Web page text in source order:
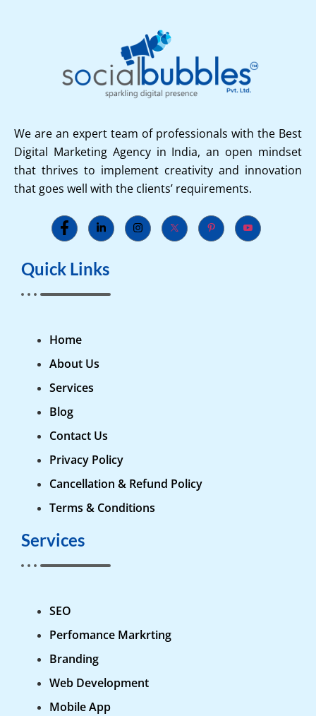
We are an expert team of professionals with the Best
Digital Marketing Agency in India, an open mindset
that thrives to implement creativity and innovation
that goes well with the clients’ requirements.
Quick Links
Home
About Us
Services
Blog
Contact Us
Privacy Policy
Cancellation & Refund Policy
Terms & Conditions
Services
SEO
Perfomance Markrting
Branding
Web Development
Mobile App